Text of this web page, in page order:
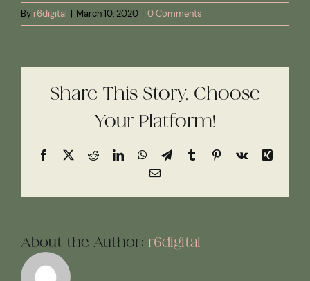
By r6digital | March 10, 2020 | 0 Comments
Share This Story, Choose
Your Platform!
Facebook
X RedditLinkedInWhatsApp
TelegramTumblrPinterest
Vk
Xing
Email
About the Author: r6digital